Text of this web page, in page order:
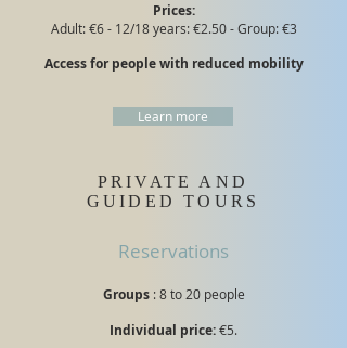
Prices:
Adult: €6 - 12/18 years: €2.50 - Group: €3
Access for people with reduced mobility
Learn more
PRIVATE AND
GUIDED TOURS
Reservations
Groups: 8 to 20 people
Individual price:€5.